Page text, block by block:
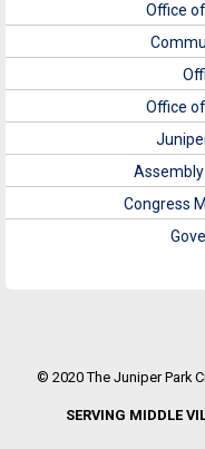
Office
Office
Congress
© 2020 The Juniper Park
SERVING MIDDLE